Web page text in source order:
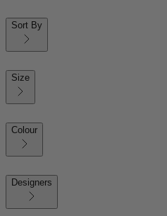
Sort By
Size
Colour
Designers